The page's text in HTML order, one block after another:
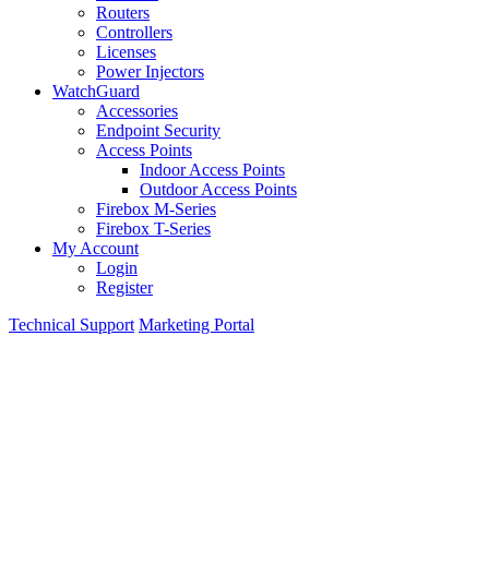
Routers
Controllers
Licenses
Power Injectors
WatchGuard
Accessories
Endpoint Security
Access Points
Indoor Access Points
Outdoor Access Points
Firebox M-Series
Firebox T-Series
My Account
Login
Register
Technical Support Marketing Portal